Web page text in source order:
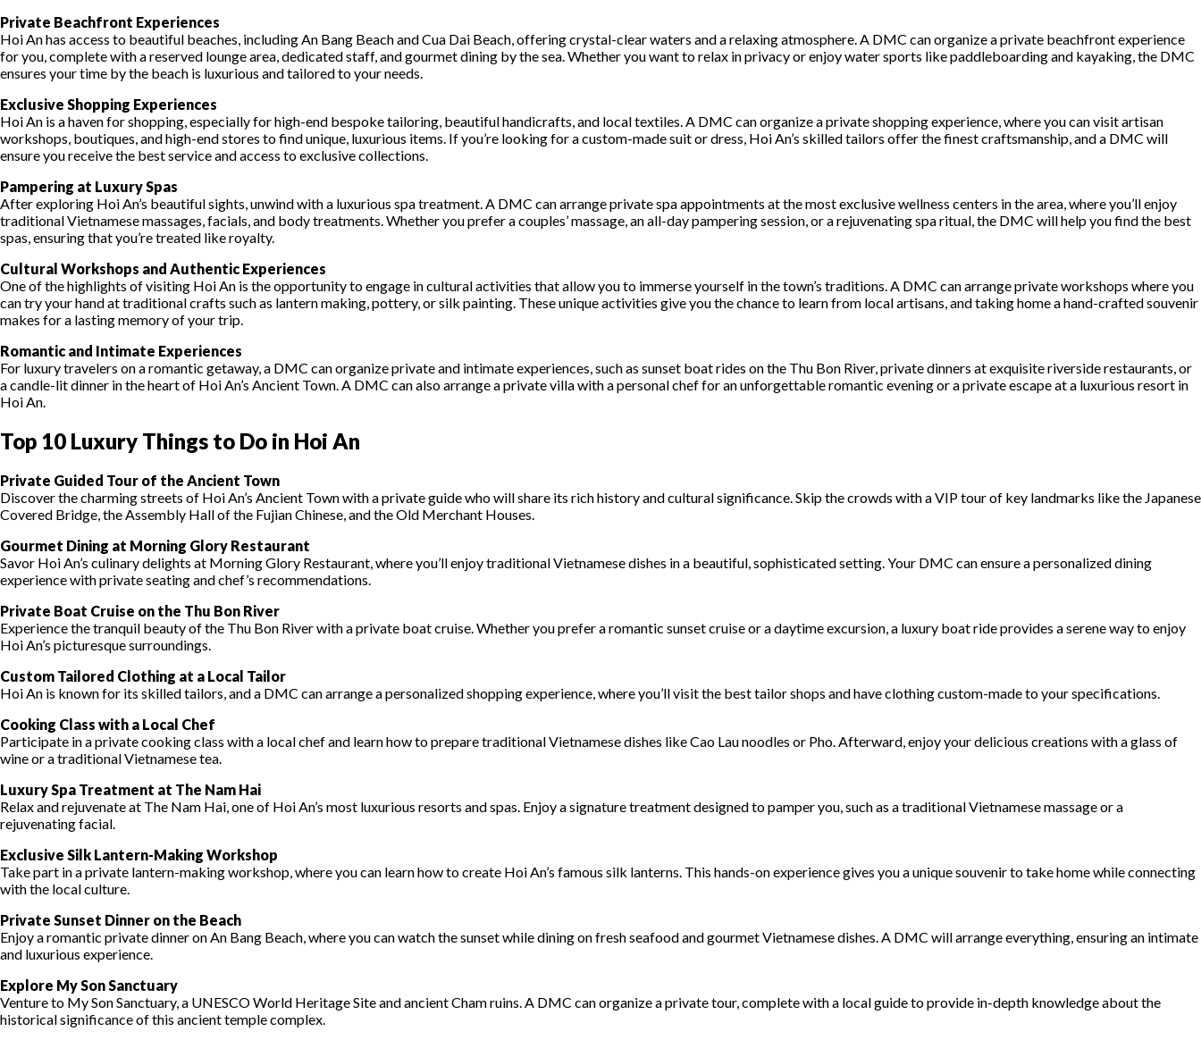
Private Beachfront Experiences
Hoi An has access to beautiful beaches, including An Bang Beach and Cua Dai Beach, offering crystal-clear waters and a relaxing atmosphere. A DMC can organize a private beachfront experience
for you, complete with a reserved lounge area, dedicated staff, and gourmet dining by the sea. Whether you want to relax in privacy or enjoy water sports like paddleboarding and kayaking, the DMC
ensures your time by the beach is luxurious and tailored to your needs.
Exclusive Shopping Experiences
Hoi An is a haven for shopping, especially for high-end bespoke tailoring, beautiful handicrafts, and local textiles. A DMC can organize a private shopping experience, where you can visit artisan
workshops, boutiques, and high-end stores to find unique, luxurious items. If you’re looking for a custom-made suit or dress, Hoi An’s skilled tailors offer the finest craftsmanship, and a DMC will
ensure you receive the best service and access to exclusive collections.
Pampering at Luxury Spas
After exploring Hoi An’s beautiful sights, unwind with a luxurious spa treatment. A DMC can arrange private spa appointments at the most exclusive wellness centers in the area, where you’ll enjoy
traditional Vietnamese massages, facials, and body treatments. Whether you prefer a couples’ massage, an all-day pampering session, or a rejuvenating spa ritual, the DMC will help you find the best
spas, ensuring that you’re treated like royalty.
Cultural Workshops and Authentic Experiences
One of the highlights of visiting Hoi An is the opportunity to engage in cultural activities that allow you to immerse yourself in the town’s traditions. A DMC can arrange private workshops where you
can try your hand at traditional crafts such as lantern making, pottery, or silk painting. These unique activities give you the chance to learn from local artisans, and taking home a hand-crafted souvenir
makes for a lasting memory of your trip.
Romantic and Intimate Experiences
For luxury travelers on a romantic getaway, a DMC can organize private and intimate experiences, such as sunset boat rides on the Thu Bon River, private dinners at exquisite riverside restaurants, or
a candle-lit dinner in the heart of Hoi An’s Ancient Town. A DMC can also arrange a private villa with a personal chef for an unforgettable romantic evening or a private escape at a luxurious resort in
Hoi An.
Top 10 Luxury Things to Do in Hoi An
Private Guided Tour of the Ancient Town
Discover the charming streets of Hoi An’s Ancient Town with a private guide who will share its rich history and cultural significance. Skip the crowds with a VIP tour of key landmarks like the Japanese
Covered Bridge, the Assembly Hall of the Fujian Chinese, and the Old Merchant Houses.
Gourmet Dining at Morning Glory Restaurant
Savor Hoi An’s culinary delights at Morning Glory Restaurant, where you’ll enjoy traditional Vietnamese dishes in a beautiful, sophisticated setting. Your DMC can ensure a personalized dining
experience with private seating and chef’s recommendations.
Private Boat Cruise on the Thu Bon River
Experience the tranquil beauty of the Thu Bon River with a private boat cruise. Whether you prefer a romantic sunset cruise or a daytime excursion, a luxury boat ride provides a serene way to enjoy
Hoi An’s picturesque surroundings.
Custom Tailored Clothing at a Local Tailor
Hoi An is known for its skilled tailors, and a DMC can arrange a personalized shopping experience, where you’ll visit the best tailor shops and have clothing custom-made to your specifications.
Cooking Class with a Local Chef
Participate in a private cooking class with a local chef and learn how to prepare traditional Vietnamese dishes like Cao Lau noodles or Pho. Afterward, enjoy your delicious creations with a glass of
wine or a traditional Vietnamese tea.
Luxury Spa Treatment at The Nam Hai
Relax and rejuvenate at The Nam Hai, one of Hoi An’s most luxurious resorts and spas. Enjoy a signature treatment designed to pamper you, such as a traditional Vietnamese massage or a
rejuvenating facial.
Exclusive Silk Lantern-Making Workshop
Take part in a private lantern-making workshop, where you can learn how to create Hoi An’s famous silk lanterns. This hands-on experience gives you a unique souvenir to take home while connecting
with the local culture.
Private Sunset Dinner on the Beach
Enjoy a romantic private dinner on An Bang Beach, where you can watch the sunset while dining on fresh seafood and gourmet Vietnamese dishes. A DMC will arrange everything, ensuring an intimate
and luxurious experience.
Explore My Son Sanctuary
Venture to My Son Sanctuary, a UNESCO World Heritage Site and ancient Cham ruins. A DMC can organize a private tour, complete with a local guide to provide in-depth knowledge about the
historical significance of this ancient temple complex.